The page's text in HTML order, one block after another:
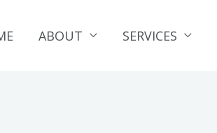
ABOUT SERVICES